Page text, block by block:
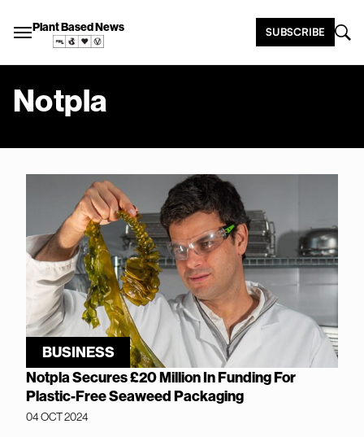
Plant Based News SUBSCRIBE
Notpla
BUSINESS
Notpla Secures £20 Million In Funding For
Plastic-Free Seaweed Packaging
04 OCT 2024